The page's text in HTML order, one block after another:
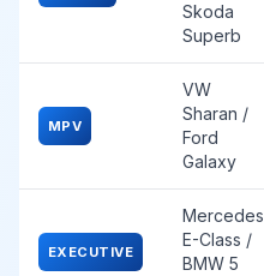
Skoda
Superb
MPV
VW
Sharan /
Ford
Galaxy
EXECUTIVE
Mercedes
E-Class /
BMW 5